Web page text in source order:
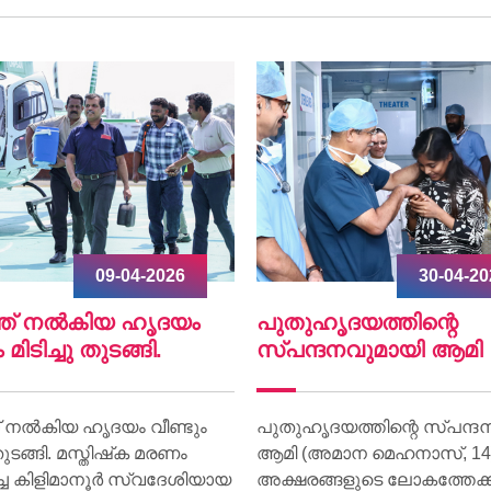
30-04-2026
ആമി
സ്പന്ദനവുമായി
മെഹനാസ്, 14) ഇനി
ലോകത്തേക്ക് വീണ്ടും
07-04-
World Health Day 2026
on 07 April at Lisie Hospital
theme “Together for Health.